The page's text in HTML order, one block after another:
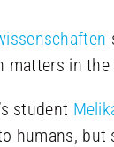
in
student
humans,